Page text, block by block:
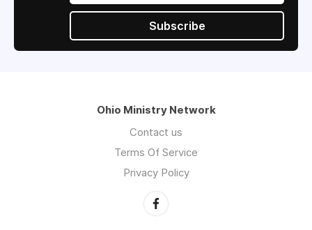
Subscribe
Ohio Ministry Network
Contact us
Terms Of Service
Privacy Policy